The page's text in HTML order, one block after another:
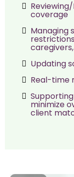
coverage
Managing
Updating
Real-time
minimize
client